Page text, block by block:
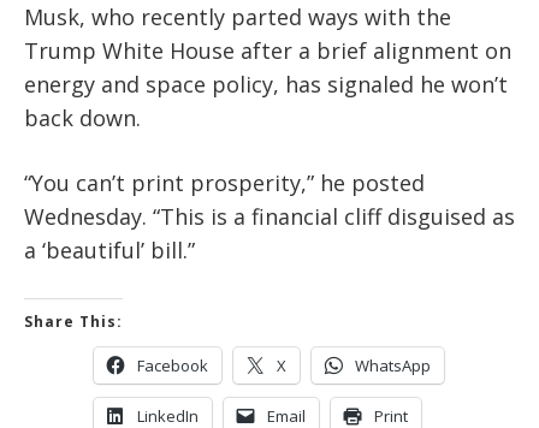
Musk, who recently parted ways with the
Trump White House after a brief alignment on
energy and space policy, has signaled he won’t
back down.
“You can’t print prosperity,” he posted
Wednesday. “This is a financial cliff disguised as
a ‘beautiful’ bill.”
Share This:
Facebook X WhatsApp
LinkedIn Email Print